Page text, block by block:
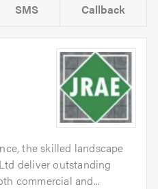
SMS Callback
the skilled landscape
deliver outstanding
commercial and...